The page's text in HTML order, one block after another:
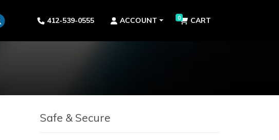
412-539-0555 ACCOUNT 0 CART
Safe & Secure